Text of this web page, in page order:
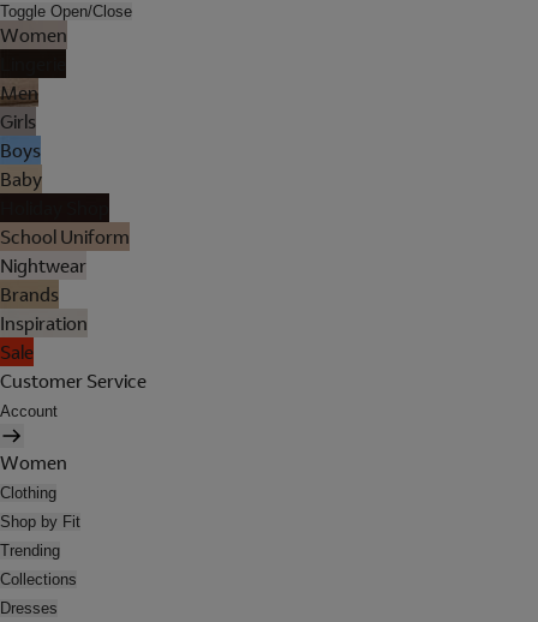
Toggle Open/Close
Women
Men
Girls
Boys
Baby
School Uniform
Nightwear
Brands
Inspiration
Sale
Customer Service
Account
Women
Clothing
Shop by Fit
Trending
Collections
Dresses